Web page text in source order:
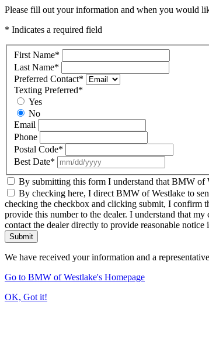
Please fill out your information and when you would
* Indicates a required field
First Name*
Last Name*
Preferred Contact*
Texting Preferred*
Yes
No
Email
Phone
Postal Code*
Best Date*
By submitting this form I understand that BMW of
By checking here, I direct BMW of Westlake to
checking the checkbox and clicking submit, I confirm
provide this number to the dealer. I understand that
contact the dealer directly to provide reasonable
Submit
We have received your information and a
Go to BMW of Westlake's Homepage
OK, Got it!